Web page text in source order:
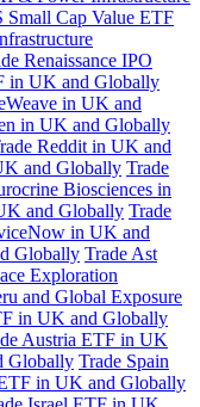
Small Cap Value ETF
Renaissance IPO
in UK and Globally
in UK and
in UK and Globally
Reddit in UK and
and Globally Trade
Biosciences in
and Globally Trade
in UK and
Globally Trade Ast
Exploration
and Global Exposure
in UK and Globally
Austria ETF in UK
Globally Trade Spain
in UK and Globally